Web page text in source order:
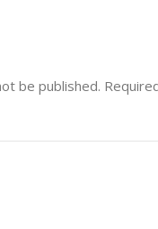
be published.